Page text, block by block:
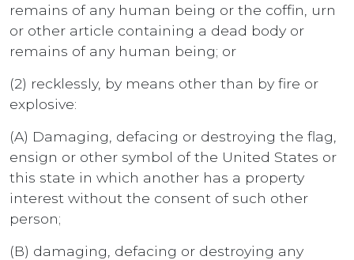
remains of any human being or the coffin, urn
or other article containing a dead body or
remains of any human being; or
(2) recklessly, by means other than by fire or
explosive:
(A) Damaging, defacing or destroying the flag,
ensign or other symbol of the United States or
this state in which another has a property
interest without the consent of such other
person;
(B) damaging, defacing or destroying any